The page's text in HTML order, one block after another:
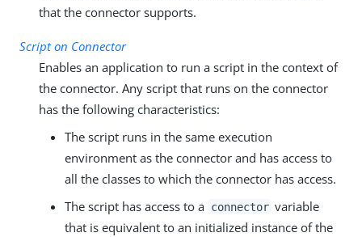
that the connector supports.
Script on Connector
Enables an application to run a script in the context of
the connector. Any script that runs on the connector
has the following characteristics:
The script runs in the same execution
environment as the connector and has access to
all the classes to which the connector has access.
The script has access to a connector variable
that is equivalent to an initialized instance of the